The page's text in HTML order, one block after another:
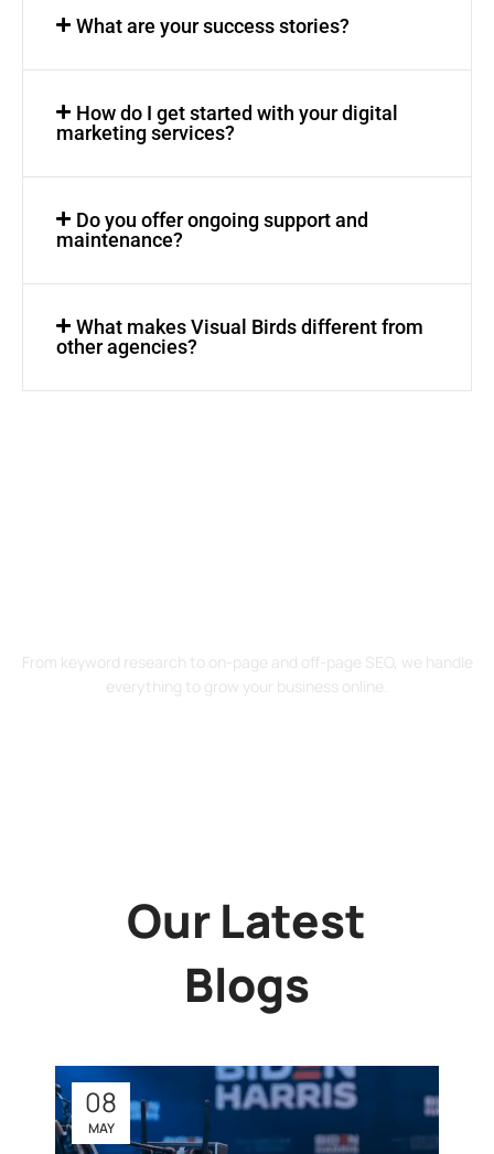
What are your success stories?
How do I get started with your digital
marketing services?
Do you offer ongoing support and
maintenance?
What makes Visual Birds different from
other agencies?
From keyword research to on-page and off-page SEO, we handle
everything to grow your business online.
Our Latest
Blogs
08
MAY